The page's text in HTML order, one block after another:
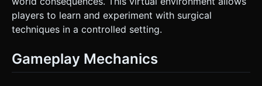
players to learn and experiment with surgical
techniques in a controlled setting.
Gameplay Mechanics